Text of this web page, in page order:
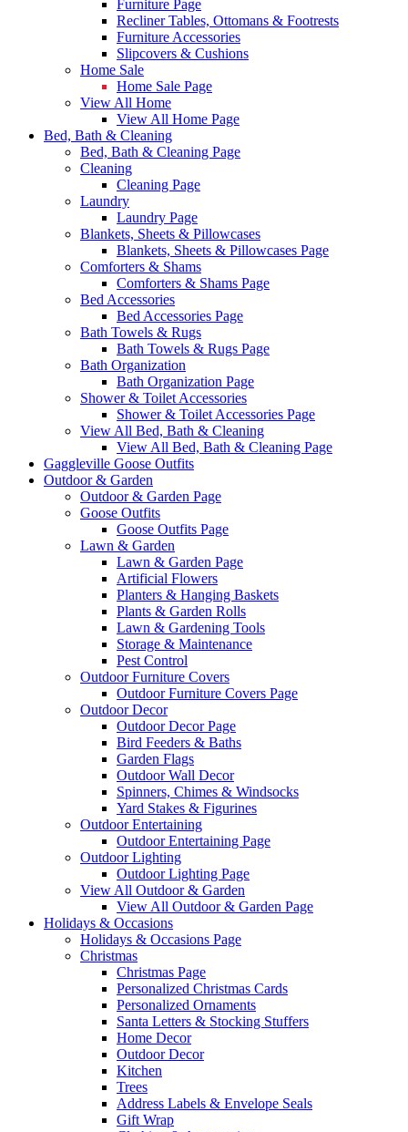
Furniture Page
Recliner Tables, Ottomans & Footrests
Furniture Accessories
Slipcovers & Cushions
Home Sale
Home Sale Page
View All Home
View All Home Page
Bed, Bath & Cleaning
Bed, Bath & Cleaning Page
Cleaning
Cleaning Page
Laundry
Laundry Page
Blankets, Sheets & Pillowcases
Blankets, Sheets & Pillowcases Page
Comforters & Shams
Comforters & Shams Page
Bed Accessories
Bed Accessories Page
Bath Towels & Rugs
Bath Towels & Rugs Page
Bath Organization
Bath Organization Page
Shower & Toilet Accessories
Shower & Toilet Accessories Page
View All Bed, Bath & Cleaning
View All Bed, Bath & Cleaning Page
Gaggleville Goose Outfits
Outdoor & Garden
Outdoor & Garden Page
Goose Outfits
Goose Outfits Page
Lawn & Garden
Lawn & Garden Page
Artificial Flowers
Planters & Hanging Baskets
Plants & Garden Rolls
Lawn & Gardening Tools
Storage & Maintenance
Pest Control
Outdoor Furniture Covers
Outdoor Furniture Covers Page
Outdoor Decor
Outdoor Decor Page
Bird Feeders & Baths
Garden Flags
Outdoor Wall Decor
Spinners, Chimes & Windsocks
Yard Stakes & Figurines
Outdoor Entertaining
Outdoor Entertaining Page
Outdoor Lighting
Outdoor Lighting Page
View All Outdoor & Garden
View All Outdoor & Garden Page
Holidays & Occasions
Holidays & Occasions Page
Christmas
Christmas Page
Personalized Christmas Cards
Personalized Ornaments
Santa Letters & Stocking Stuffers
Home Decor
Outdoor Decor
Kitchen
Trees
Address Labels & Envelope Seals
Gift Wrap